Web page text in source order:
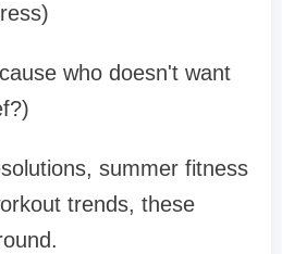
who doesn't want
summer fitness
trends, these